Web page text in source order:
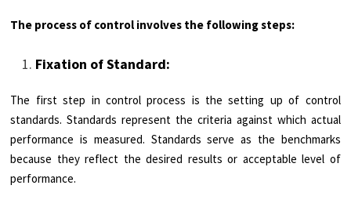
The process of control involves the following steps:
Fixation of Standard:
The first step in control process is the setting up of control
standards. Standards represent the criteria against which actual
performance is measured. Standards serve as the benchmarks
because they reflect the desired results or acceptable level of
performance.